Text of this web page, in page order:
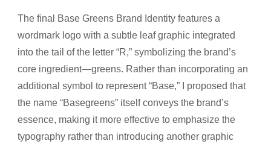
The final Base Greens Brand Identity features a
wordmark logo with a subtle leaf graphic integrated
into the tail of the letter “R,” symbolizing the brand’s
core ingredient—greens. Rather than incorporating an
additional symbol to represent “Base,” I proposed that
the name “Basegreens” itself conveys the brand’s
essence, making it more effective to emphasize the
typography rather than introducing another graphic